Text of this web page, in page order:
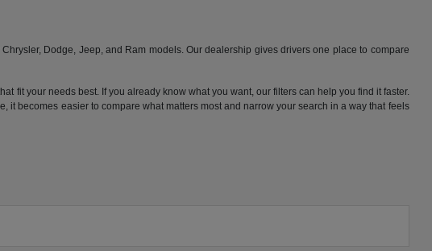
Dodge, Jeep, and Ram models. Our dealership gives drivers one place to compare
fit your needs best. If you already know what you want, our filters can help you find it faster.
becomes easier to compare what matters most and narrow your search in a way that feels